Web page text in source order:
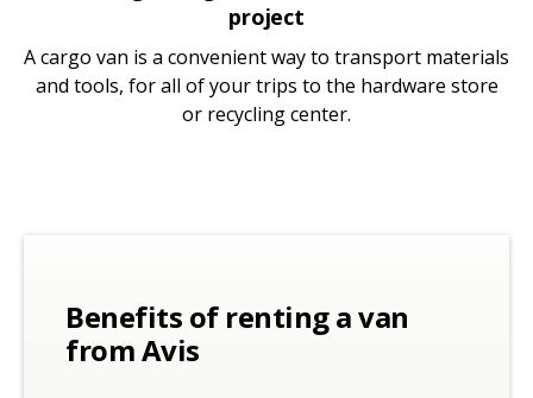
project
A cargo van is a convenient way to transport materials
and tools, for all of your trips to the hardware store
or recycling center.
Benefits of renting a van
from Avis